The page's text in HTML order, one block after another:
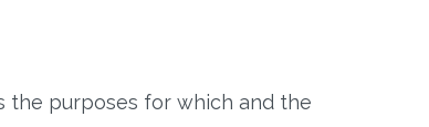
the purposes for which and the